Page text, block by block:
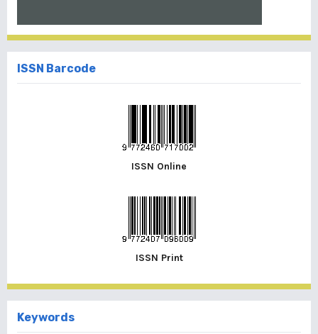
ISSN Barcode
ISSN Online
ISSN Print
Keywords